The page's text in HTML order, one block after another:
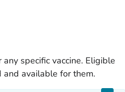
specific vaccine. Eligible
and available for them.